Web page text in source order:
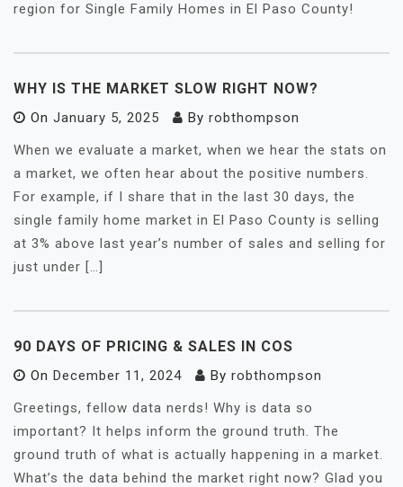
region for Single Family Homes in El Paso County!
WHY IS THE MARKET SLOW RIGHT NOW?
On January 5, 2025 By robthompson
When we evaluate a market, when we hear the stats on
a market, we often hear about the positive numbers.
For example, if I share that in the last 30 days, the
single family home market in El Paso County is selling
at 3% above last year’s number of sales and selling for
just under […]
90 DAYS OF PRICING & SALES IN COS
On December 11, 2024 By robthompson
Greetings, fellow data nerds! Why is data so
important? It helps inform the ground truth. The
ground truth of what is actually happening in a market.
What’s the data behind the market right now? Glad you